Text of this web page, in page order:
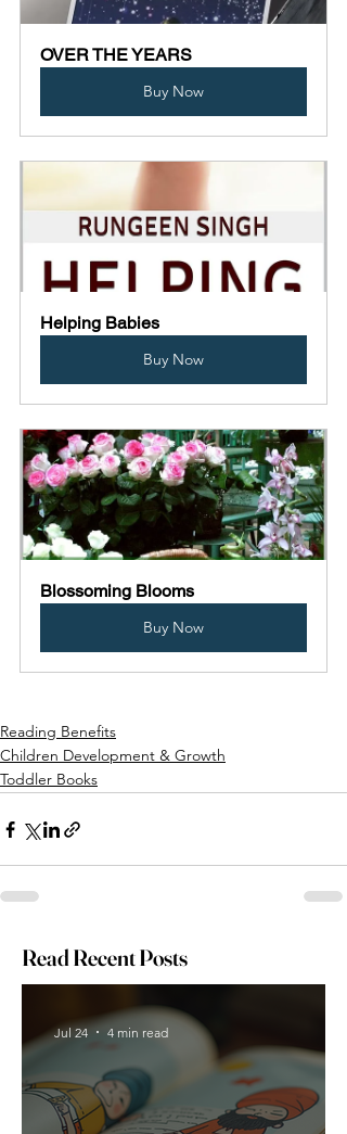
OVER THE YEARS
Buy Now
Helping Babies
Buy Now
Blossoming Blooms
Buy Now
Reading Benefits
Children Development & Growth
Toddler Books
Read Recent Posts
Jul 24 4 min read